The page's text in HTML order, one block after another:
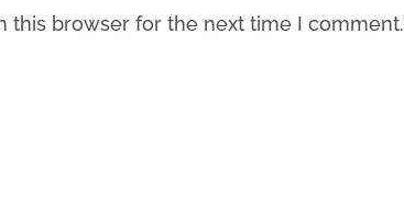
this browser for the next time I comment.